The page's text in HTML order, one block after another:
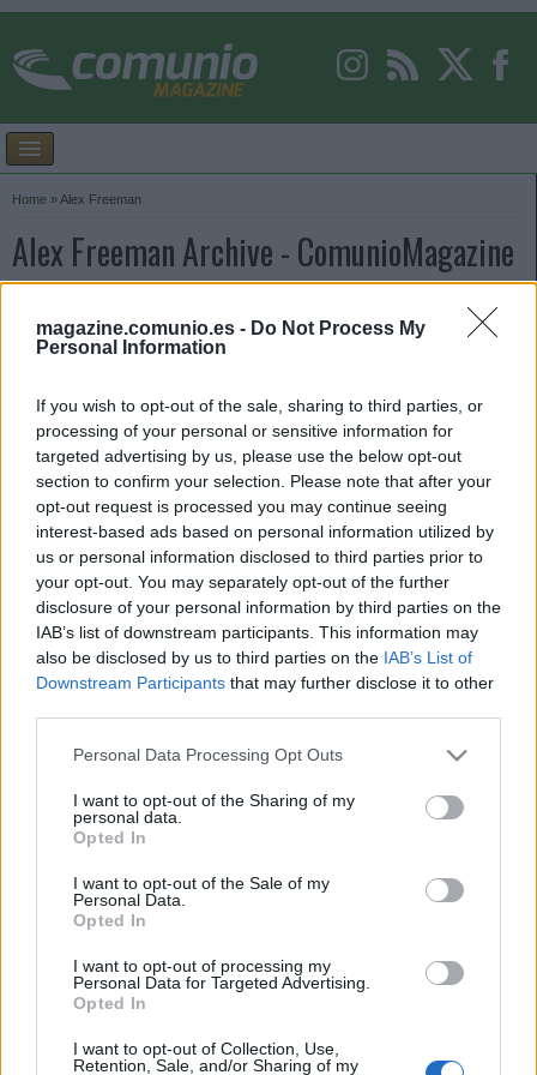
magazine.comunio.es - Do Not Process My
Personal Information
If you wish to opt-out of the sale, sharing to third parties, or
processing of your personal or sensitive information for
targeted advertising by us, please use the below opt-out
section to confirm your selection. Please note that after your
opt-out request is processed you may continue seeing
interest-based ads based on personal information utilized by
us or personal information disclosed to third parties prior to
your opt-out. You may separately opt-out of the further
disclosure of your personal information by third parties on the
IAB’s list of downstream participants. This information may
also be disclosed by us to third parties on the IAB’s List of
Downstream Participants that may further disclose it to other
Please note that this website/app uses one or more Google
not limited to your visit or usage behaviour. You may click to
grant or deny consent to Google and its third-party tags to
use your data for below specified purposes in below Google
consent section.
Personal Data Processing Opt Outs
I want to opt-out of the Sharing of my
personal data.
Opted In
I want to opt-out of the Sale of my
Personal Data.
Opted In
I want to opt-out of processing my
Personal Data for Targeted Advertising.
Opted In
I want to opt-out of Collection, Use,
Retention, Sale, and/or Sharing of my
Home » Alex Freeman
Alex Freeman Archive - ComunioMagazine
Alex Freeman. ¿Buen fichaje en Comunio?
Leer más »